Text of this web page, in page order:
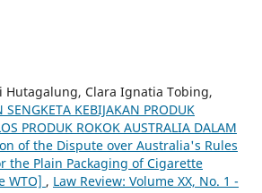
Hutagalung, Clara Ignatia Tobing,
SENGKETA KEBIJAKAN PRODUK
PRODUK ROKOK AUSTRALIA DALAM
of the Dispute over Australia's Rules
the Plain Packaging of Cigarette
WTO] , Law Review: Volume XX, No. 1 -